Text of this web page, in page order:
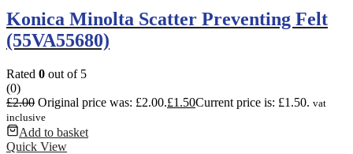
Konica Minolta Scatter Preventing Felt
(55VA55680)
Rated 0 out of 5
(0)
£2.00 Original price was: £2.00.£1.50Current price is: £1.50. vat
inclusive
Add to basket
Quick View